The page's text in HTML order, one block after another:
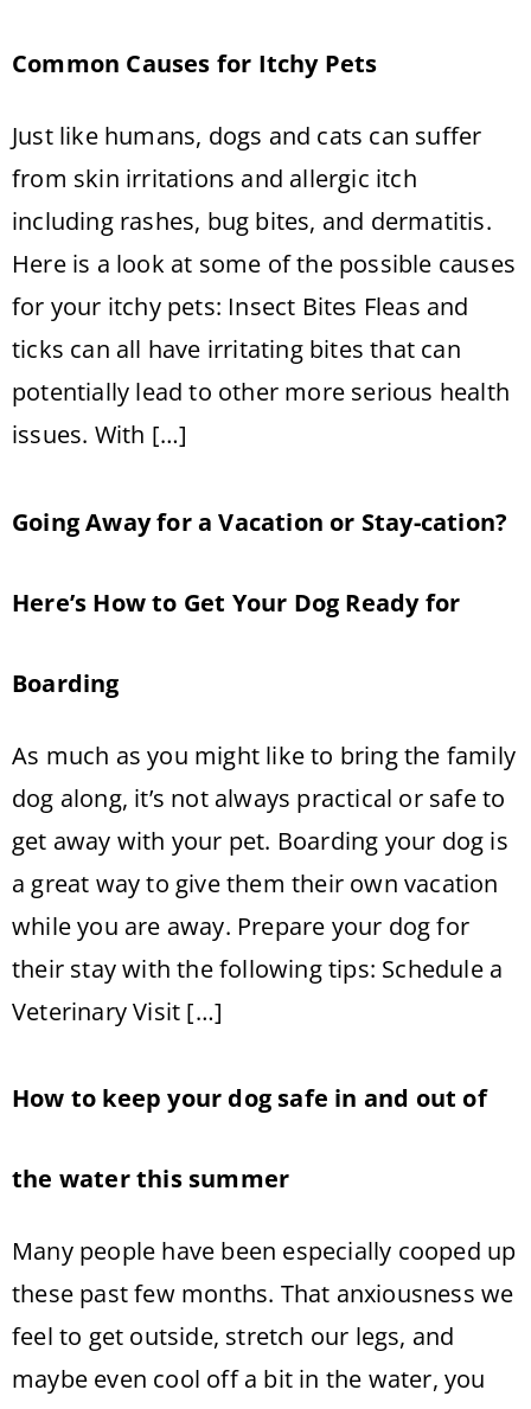
Common Causes for Itchy Pets
Just like humans, dogs and cats can suffer
from skin irritations and allergic itch
including rashes, bug bites, and dermatitis.
Here is a look at some of the possible causes
for your itchy pets: Insect Bites Fleas and
ticks can all have irritating bites that can
potentially lead to other more serious health
issues. With […]
Going Away for a Vacation or Stay-cation?
Here’s How to Get Your Dog Ready for
Boarding
As much as you might like to bring the family
dog along, it’s not always practical or safe to
get away with your pet. Boarding your dog is
a great way to give them their own vacation
while you are away. Prepare your dog for
their stay with the following tips: Schedule a
Veterinary Visit […]
How to keep your dog safe in and out of
the water this summer
Many people have been especially cooped up
these past few months. That anxiousness we
feel to get outside, stretch our legs, and
maybe even cool off a bit in the water, you